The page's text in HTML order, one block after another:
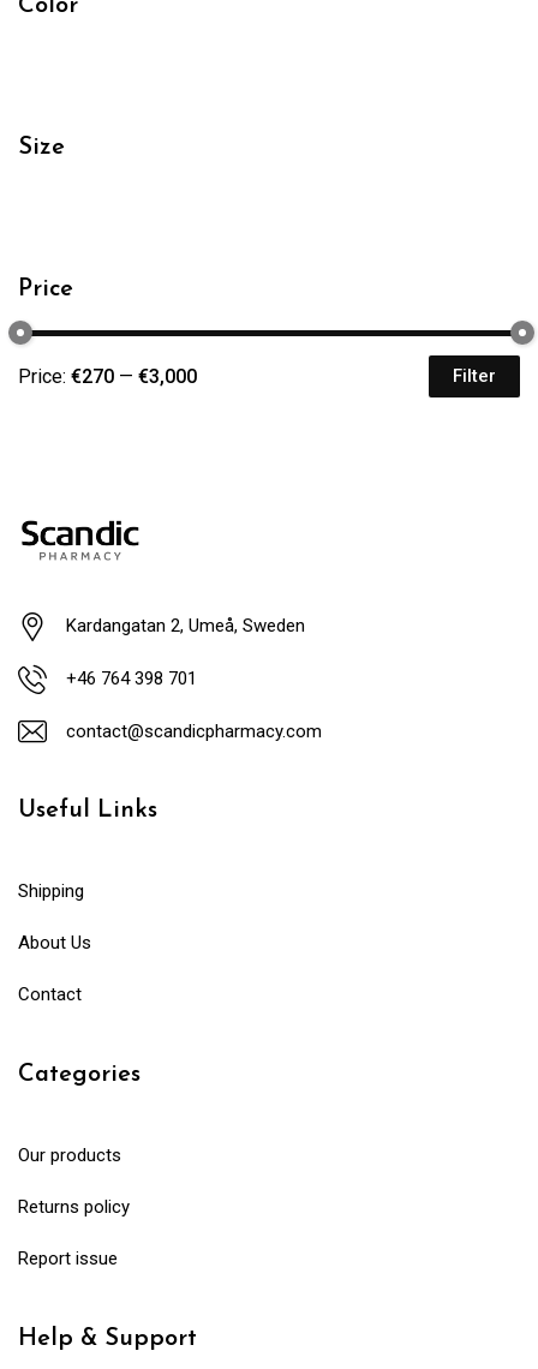
Color
Size
Price
Filter
Price: €270 — €3,000
Kardangatan 2, Umeå, Sweden
+46 764 398 701
contact@scandicpharmacy.com
Useful Links
Shipping
About Us
Contact
Categories
Our products
Returns policy
Report issue
Help & Support